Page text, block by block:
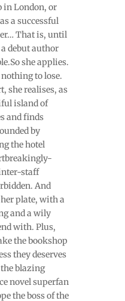
in London, or
a successful
That is, until
debut author
she applies.
nothing to lose.
she realises, as
island of
and finds
by
the hotel
staff
And
plate, with a
and a wily
with. Plus,
the bookshop
they deserves
blazing
novel superfan
the boss of the